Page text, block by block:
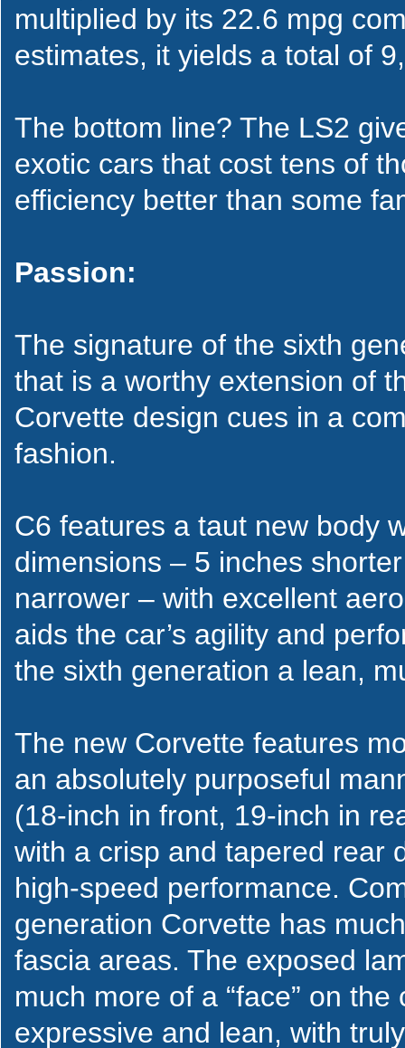
multiplied by its 22.6 mpg
estimates, it yields a total of
The bottom line? The LS2
exotic cars that cost tens of
efficiency better than some
Passion:
The signature of the sixth
that is a worthy extension of
Corvette design cues in a
fashion.
C6 features a taut new body
dimensions – 5 inches
narrower – with excellent
aids the car’s agility and
the sixth generation a lean,
The new Corvette features
an absolutely purposeful
(18-inch in front, 19-inch in
with a crisp and tapered rear
high-speed performance.
generation Corvette has
fascia areas. The exposed
much more of a “face” on
expressive and lean, with